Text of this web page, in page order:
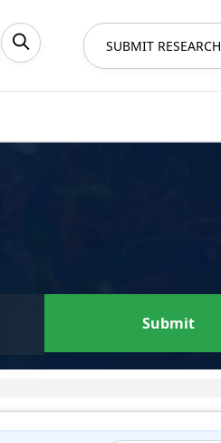
SUBMIT RESEARCH
Submit